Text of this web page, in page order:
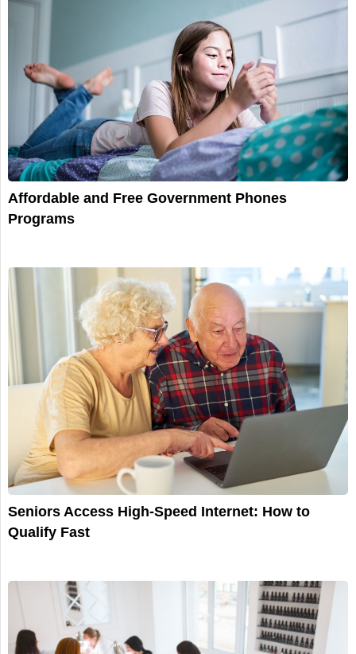
Affordable and Free Government Phones
Programs
Seniors Access High-Speed Internet: How to
Qualify Fast